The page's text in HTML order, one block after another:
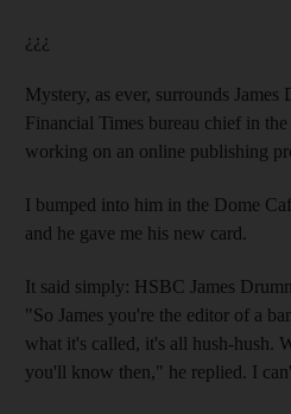
¿¿¿
Mystery, as ever, surrounds
Financial Times bureau chief in
working on an online publishing
I bumped into him in the Dome
and he gave me his new card.
It said simply: HSBC James
"So James you're the editor of a
what it's called, it's all hush-hush.
you'll know then," he replied. I